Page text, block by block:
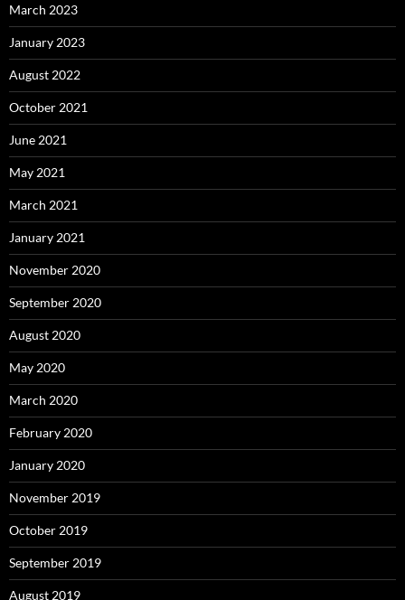
March 2023
January 2023
August 2022
October 2021
June 2021
May 2021
March 2021
January 2021
November 2020
September 2020
August 2020
May 2020
March 2020
February 2020
January 2020
November 2019
October 2019
September 2019
August 2019